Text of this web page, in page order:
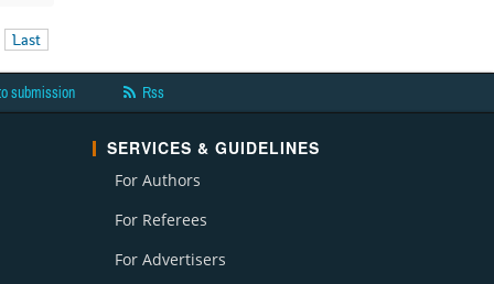
Last
submission Rss
SERVICES & GUIDELINES
For Authors
For Referees
For Advertisers